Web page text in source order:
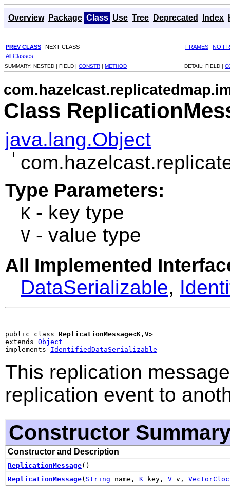
Overview Package Class Use Tree Deprecated Index
PREV CLASS NEXT CLASS FRAMES
NO
All Classes
SUMMARY: NESTED | FIELD | CONSTR | METHOD DETAIL: FIELD |
Class
java.lang.Object
Type Parameters:
K - key type
V - value type
All Implemented
DataSerializable,
public class ReplicationMessage<K,V>
extends Object
implements IdentifiedDataSerializable
This replication
replication event to
Constructor
Constructor and Description
ReplicationMessage()
ReplicationMessage( String name, K key, V v,